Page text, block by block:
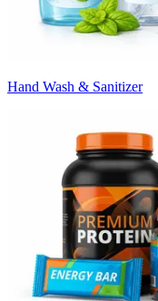
Hand Wash & Sanitizer